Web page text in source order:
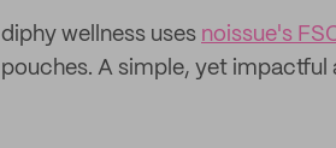
diphy wellness uses noissue's
pouches. A simple, yet